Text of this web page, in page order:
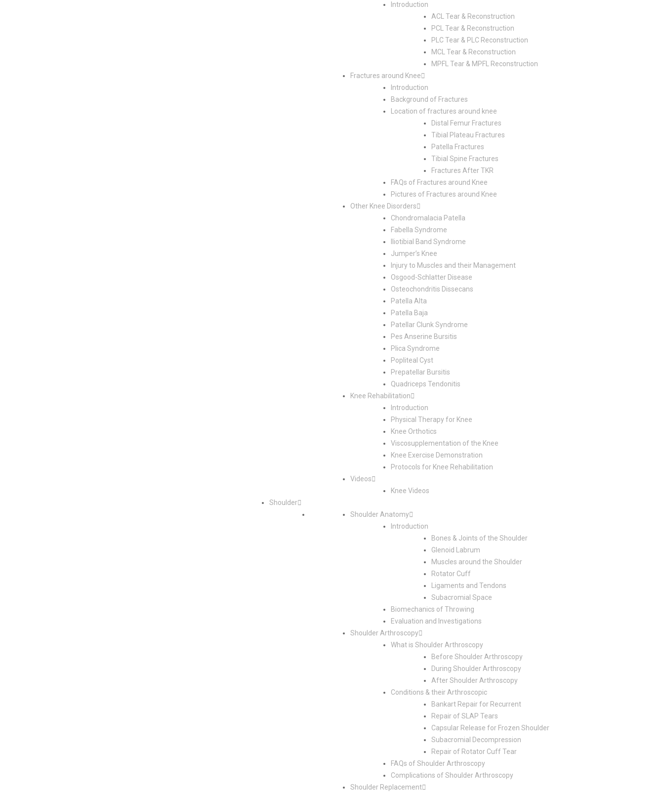
Introduction
ACL Tear & Reconstruction
PCL Tear & Reconstruction
PLC Tear & PLC Reconstruction
MCL Tear & Reconstruction
MPFL Tear & MPFL Reconstruction
Fractures around Knee
Introduction
Background of Fractures
Location of fractures around knee
Distal Femur Fractures
Tibial Plateau Fractures
Patella Fractures
Tibial Spine Fractures
Fractures After TKR
FAQs of Fractures around Knee
Pictures of Fractures around Knee
Other Knee Disorders
Chondromalacia Patella
Fabella Syndrome
Iliotibial Band Syndrome
Jumper’s Knee
Injury to Muscles and their Management
Osgood-Schlatter Disease
Osteochondritis Dissecans
Patella Alta
Patella Baja
Patellar Clunk Syndrome
Pes Anserine Bursitis
Plica Syndrome
Popliteal Cyst
Prepatellar Bursitis
Quadriceps Tendonitis
Knee Rehabilitation
Introduction
Physical Therapy for Knee
Knee Orthotics
Viscosupplementation of the Knee
Knee Exercise Demonstration
Protocols for Knee Rehabilitation
Videos
Knee Videos
Shoulder
Shoulder Anatomy
Introduction
Bones & Joints of the Shoulder
Glenoid Labrum
Muscles around the Shoulder
Rotator Cuff
Ligaments and Tendons
Subacromial Space
Biomechanics of Throwing
Evaluation and Investigations
Shoulder Arthroscopy
What is Shoulder Arthroscopy
Before Shoulder Arthroscopy
During Shoulder Arthroscopy
After Shoulder Arthroscopy
Conditions & their Arthroscopic
Bankart Repair for Recurrent
Repair of SLAP Tears
Capsular Release for Frozen Shoulder
Subacromial Decompression
Repair of Rotator Cuff Tear
FAQs of Shoulder Arthroscopy
Complications of Shoulder Arthroscopy
Shoulder Replacement